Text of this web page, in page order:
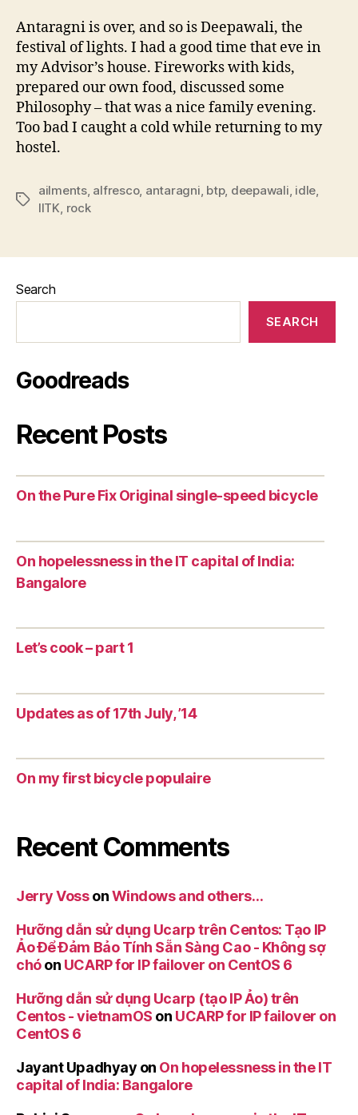
Antaragni is over, and so is Deepawali, the
festival of lights. I had a good time that eve in
my Advisor’s house. Fireworks with kids,
prepared our own food, discussed some
Philosophy – that was a nice family evening.
Too bad I caught a cold while returning to my
hostel.
Tags
ailments, alfresco, antaragni, btp, deepawali, idle,
IITK, rock
Search
SEARCH
Goodreads
Recent Posts
On the Pure Fix Original single-speed bicycle
On hopelessness in the IT capital of India:
Bangalore
Let’s cook – part 1
Updates as of 17th July, ’14
On my first bicycle populaire
Recent Comments
Jerry VossonWindows and others…
Hưỡng dẫn sử dụng Ucarp trên Centos: Tạo IP
Ảo Để Đảm Bảo Tính Sẵn Sàng Cao - Không sợ
chóon UCARP for IP failover on CentOS 6
Hưỡng dẫn sử dụng Ucarp (tạo IP Ảo) trên
Centos - vietnamOS on UCARP for IP failover on
CentOS 6
Jayant Upadhyay on On hopelessness in the IT
capital of India: Bangalore